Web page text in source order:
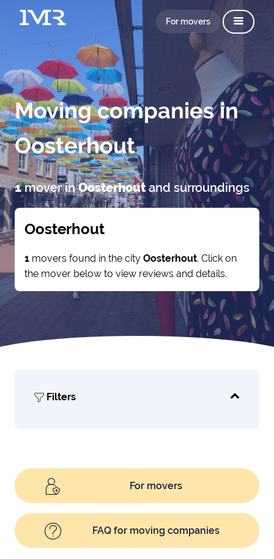
For movers
Moving companies in
Oosterhout
1mover inOosterhoutand surroundings
Oosterhout
1 movers found in the city Oosterhout. Click on
the mover below to view reviews and details.
Filters
For movers
FAQ for moving companies